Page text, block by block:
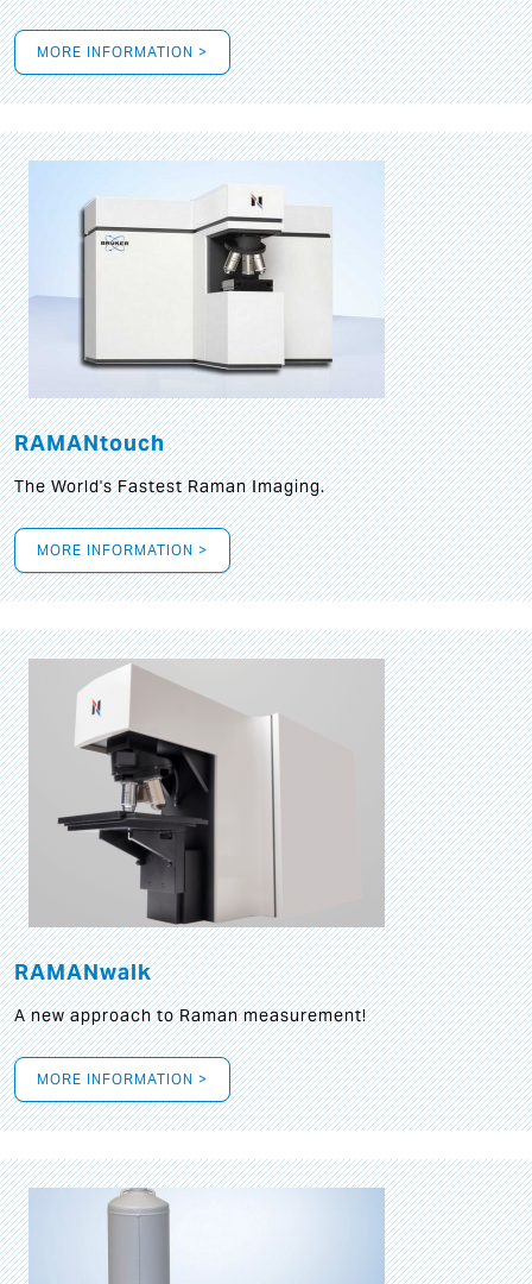
MORE INFORMATION >
RAMANtouch
The World's Fastest Raman Imaging.
MORE INFORMATION >
RAMANwalk
A new approach to Raman measurement!
MORE INFORMATION >